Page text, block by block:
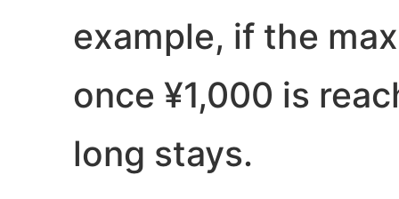
example, if the
once ¥1,000 is
long stays.